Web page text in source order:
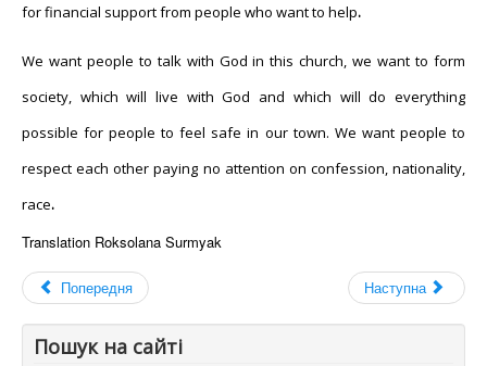
for financial support from people who want to help.
We want people to talk with God in this church, we want to form
society, which will live with God and which will do everything
possible for people to feel safe in our town. We want people to
respect each other paying no attention on confession, nationality,
race.
Translation Roksolana Surmyak
Попередня Наступна
Пошук на сайті